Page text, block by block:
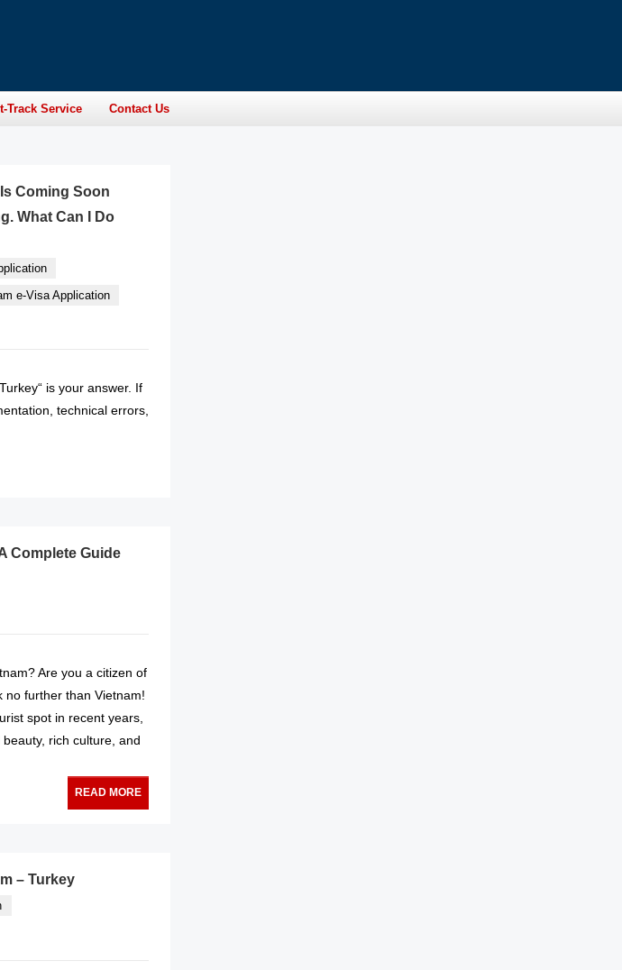
Track Service Contact Us
Coming Soon
What Can I Do
e-Visa Application
is your answer. If
technical errors,
Complete Guide
Are you a citizen of
no further than Vietnam!
spot in recent years,
rich culture, and
READ MORE
– Turkey